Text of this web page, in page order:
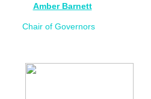
Amber Barnett
Chair of Governors